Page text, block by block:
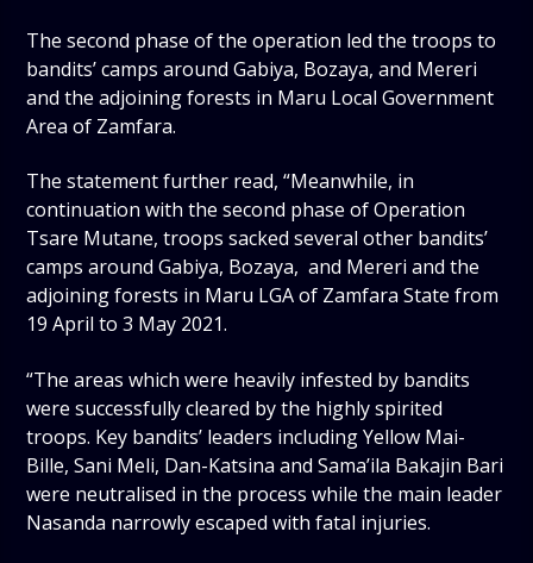
The second phase of the operation led the troops to
bandits’ camps around Gabiya, Bozaya, and Mereri
and the adjoining forests in Maru Local Government
Area of Zamfara.
The statement further read, “Meanwhile, in
continuation with the second phase of Operation
Tsare Mutane, troops sacked several other bandits’
camps around Gabiya, Bozaya, and Mereri and the
adjoining forests in Maru LGA of Zamfara State from
19 April to 3 May 2021.
“The areas which were heavily infested by bandits
were successfully cleared by the highly spirited
troops. Key bandits’ leaders including Yellow Mai-
Bille, Sani Meli, Dan-Katsina and Sama’ila Bakajin Bari
were neutralised in the process while the main leader
Nasanda narrowly escaped with fatal injuries.